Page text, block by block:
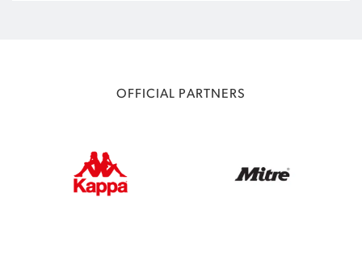
OFFICIAL PARTNERS